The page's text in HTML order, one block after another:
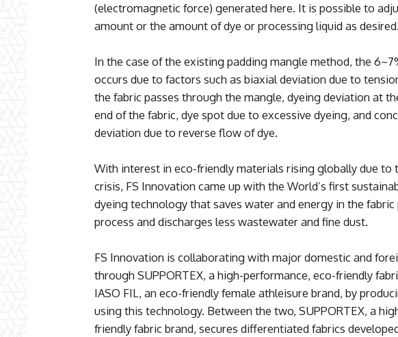
(electromagnetic force) generated here. It is possible to
amount or the amount of dye or processing liquid as desired.
In the case of the existing padding mangle method, the
occurs due to factors such as biaxial deviation due to
the fabric passes through the mangle, dyeing deviation at
end of the fabric, dye spot due to excessive dyeing, and
deviation due to reverse flow of dye.
With interest in eco-friendly materials rising globally due to
crisis, FS Innovation came up with the World’s first
dyeing technology that saves water and energy in the
process and discharges less wastewater and fine dust.
FS Innovation is collaborating with major domestic and
through SUPPORTEX, a high-performance, eco-friendly
IASO FIL, an eco-friendly female athleisure brand, by
using this technology. Between the two, SUPPORTEX, a
friendly fabric brand, secures differentiated fabrics